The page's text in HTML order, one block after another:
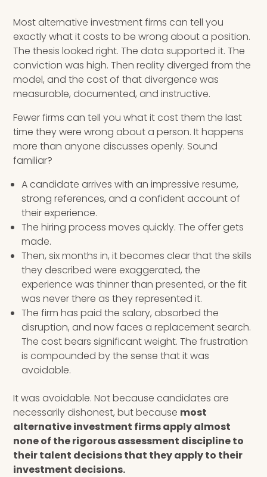
Apps
Most alternative investment firms can tell you
exactly what it costs to be wrong about a position.
The thesis looked right. The data supported it. The
conviction was high. Then reality diverged from the
model, and the cost of that divergence was
measurable, documented, and instructive.
Fewer firms can tell you what it cost them the last
time they were wrong about a person. It happens
more than anyone discusses openly. Sound
familiar?
A candidate arrives with an impressive resume,
strong references, and a confident account of
their experience.
The hiring process moves quickly. The offer gets
made.
Then, six months in, it becomes clear that the skills
they described were exaggerated, the
experience was thinner than presented, or the fit
was never there as they represented it.
The firm has paid the salary, absorbed the
disruption, and now faces a replacement search.
The cost bears significant weight. The frustration
is compounded by the sense that it was
avoidable.
It was avoidable. Not because candidates are
necessarily dishonest, but because most
alternative investment firms apply almost
none of the rigorous assessment discipline to
their talent decisions that they apply to their
investment decisions.